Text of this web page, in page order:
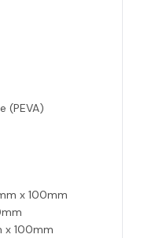
(PEVA)
x 100mm
x 100mm